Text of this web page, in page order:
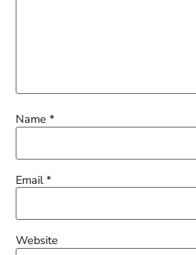
Name *
Email*
Website